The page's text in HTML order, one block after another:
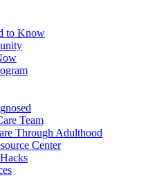
to Know
Team
Through Adulthood
Center